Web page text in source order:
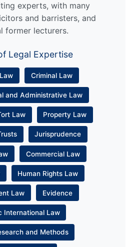
experts, with many
and barristers, and
former lecturers.
Legal Expertise
Criminal Law
and Administrative Law
Law Property Law
Jurisprudence
Commercial Law
Human Rights Law
Law Evidence
International Law
and Methods